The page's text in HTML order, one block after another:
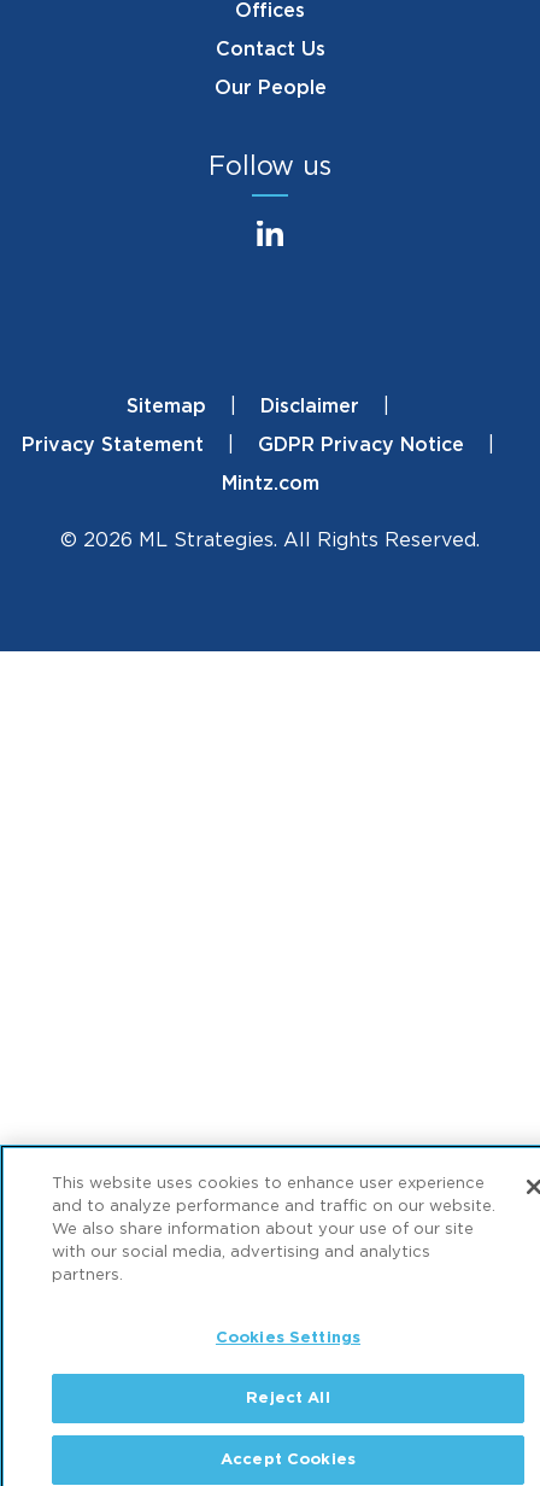
Offices
Contact Us
Our People
Follow us
FooterSitemap
Disclaimer
Privacy Statement
GDPR Privacy Notice
Mintz.com
© 2026 ML Strategies. All Rights Reserved.
This website uses cookies to enhance user experience
and to analyze performance and traffic on our website.
We also share information about your use of our site
with our social media, advertising and analytics
partners.
Cookies Settings
Reject All
Accept Cookies